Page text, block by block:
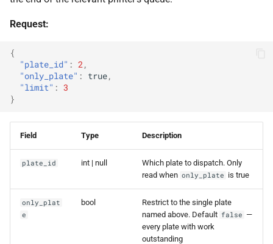
Request:
{
"plate_id" : 2,
"only_plate" : true,
"limit" : 3
}
Field Type Description
plate_id int | null
Which plate to dispatch. Only
read when only_plate is true
only_plat
e
bool
Restrict to the single plate
named above. Default false —
every plate with work
outstanding